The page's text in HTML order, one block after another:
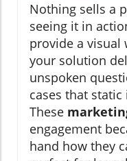
Nothing sells a
seeing it in
provide a visual
your solution
unspoken
cases that static
These
engagement
hand how they